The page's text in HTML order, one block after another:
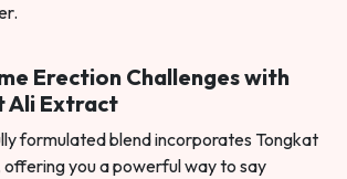
Erection Challenges with
Ali Extract
formulated blend incorporates Tongkat
you a powerful way to say